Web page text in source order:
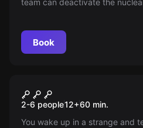
team can deactivate the
Book
Kidnapping
2-6 people12+60 min.
You wake up in a strange and